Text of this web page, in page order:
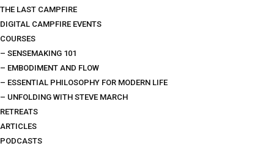
THE LAST CAMPFIRE
DIGITAL CAMPFIRE EVENTS
COURSES
– SENSEMAKING 101
– EMBODIMENT AND FLOW
– ESSENTIAL PHILOSOPHY FOR MODERN LIFE
– UNFOLDING WITH STEVE MARCH
RETREATS
ARTICLES
PODCASTS